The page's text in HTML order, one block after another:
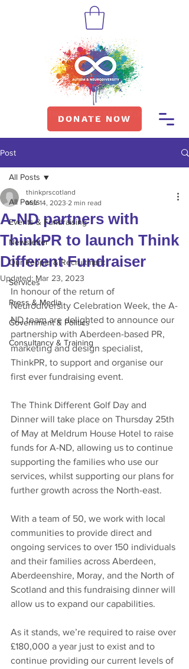
DONATE NOW
Post
All Posts
Events & Fundraising
Newsletter
Our People & Recruitment
Services
Press & Media
Government & Politics
Consultancy & Training
All Posts
A-ND partners with
ThinkPR to launch Think
Different Fundraiser
thinkprscotland
Mar 14, 2023 2 min read
Updated: Mar 23, 2023
In honour of the return of
Neurodiversity Celebration Week, the A-
ND team are delighted to announce our
partnership with Aberdeen-based PR,
marketing and design specialist,
ThinkPR, to support and organise our
first ever fundraising event.
The Think Different Golf Day and
Dinner will take place on Thursday 25th
of May at Meldrum House Hotel to raise
funds for A-ND, allowing us to continue
supporting the families who use our
services, whilst supporting our plans for
further growth across the North-east.
With a team of 50, we work with local
communities to provide direct and
ongoing services to over 150 individuals
and their families across Aberdeen,
Aberdeenshire, Moray, and the North of
Scotland and this fundraising dinner will
allow us to expand our capabilities.
As it stands, we’re required to raise over
£180,000 a year just to exist and to
continue providing our current levels of